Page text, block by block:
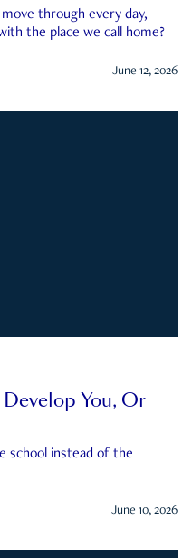
through every day,
the place we call home?
June 12, 2026
You, Or
school instead of the
June 10, 2026